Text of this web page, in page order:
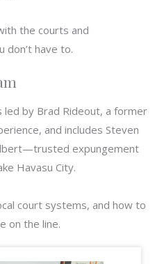
the courts and
have to.
led by Brad Rideout, a former
and includes Steven
expungement
Havasu City.
court systems, and how to
on the line.